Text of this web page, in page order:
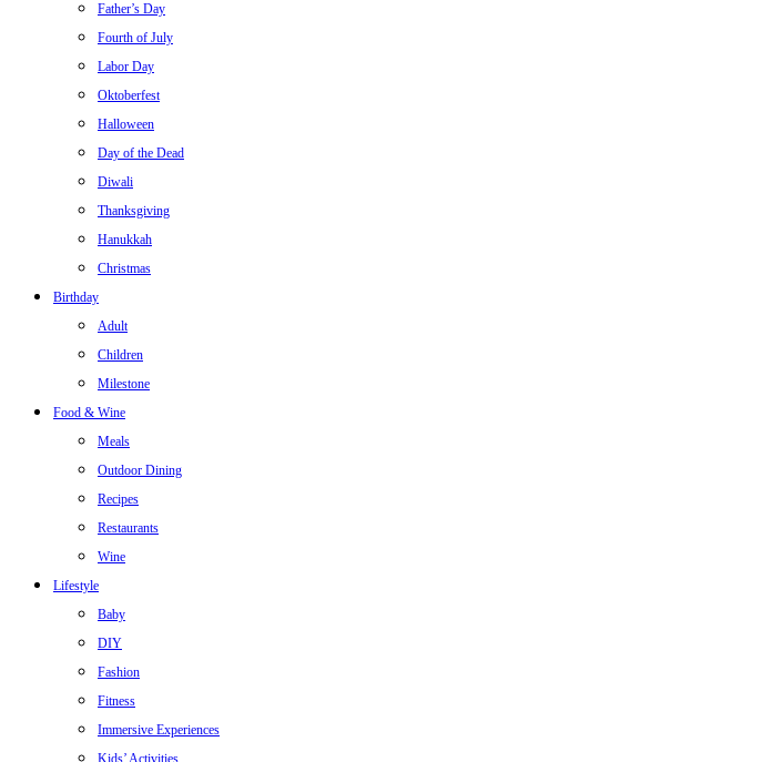
Father’s Day
Fourth of July
Labor Day
Oktoberfest
Halloween
Day of the Dead
Diwali
Thanksgiving
Hanukkah
Christmas
Birthday
Adult
Children
Milestone
Food & Wine
Meals
Outdoor Dining
Recipes
Restaurants
Wine
Lifestyle
Baby
DIY
Fashion
Fitness
Immersive Experiences
Kids’ Activities